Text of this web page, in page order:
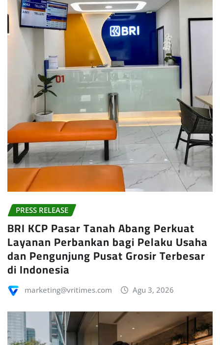
PRESS RELEASE
BRI KCP Pasar Tanah Abang Perkuat
Layanan Perbankan bagi Pelaku Usaha
dan Pengunjung Pusat Grosir Terbesar
di Indonesia
marketing@vritimes.com Agu 3, 2026